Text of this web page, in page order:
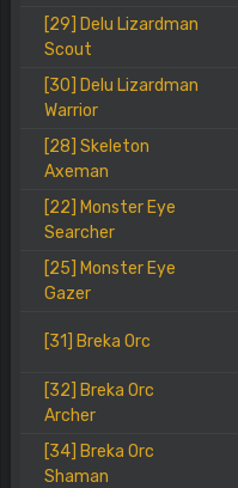
[29] Delu Lizardman
Scout
[30] Delu Lizardman
Warrior
[28] Skeleton
Axeman
[22] Monster Eye
Searcher
[25] Monster Eye
Gazer
[31] Breka Orc
[32] Breka Orc
Archer
[34] Breka Orc
Shaman